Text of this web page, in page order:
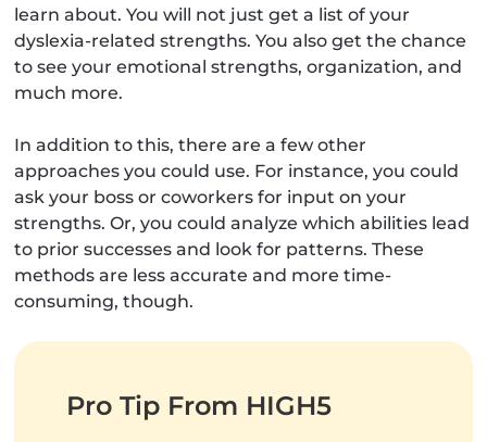
learn about. You will not just get a list of your
dyslexia-related strengths. You also get the chance
to see your emotional strengths, organization, and
much more.
In addition to this, there are a few other
approaches you could use. For instance, you could
ask your boss or coworkers for input on your
strengths. Or, you could analyze which abilities lead
to prior successes and look for patterns. These
methods are less accurate and more time-
consuming, though.
Pro Tip From HIGH5